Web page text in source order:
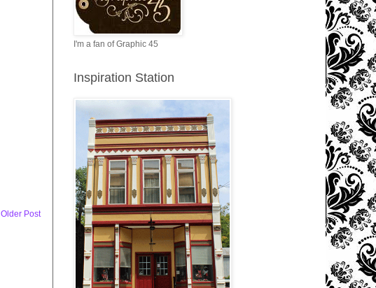
Older Post
I'm a fan of Graphic 45
Inspiration Station